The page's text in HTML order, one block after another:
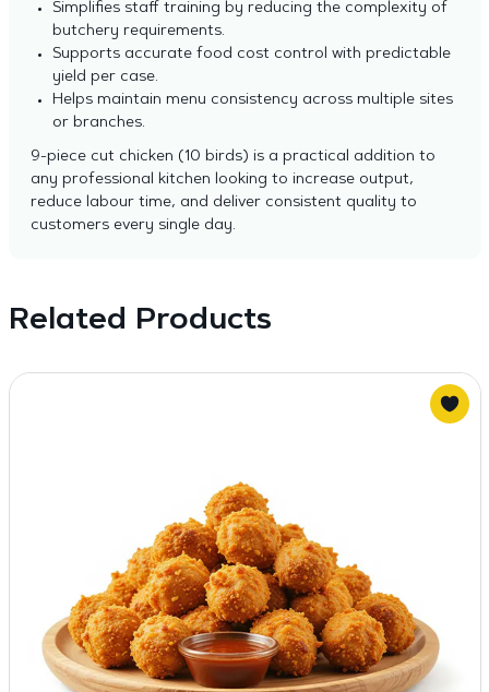
Simplifies staff training by reducing the complexity of
butchery requirements.
Supports accurate food cost control with predictable
yield per case.
Helps maintain menu consistency across multiple sites
or branches.
9-piece cut chicken (10 birds) is a practical addition to
any professional kitchen looking to increase output,
reduce labour time, and deliver consistent quality to
customers every single day.
Related Products